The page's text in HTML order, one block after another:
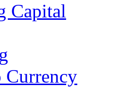
Capital
Currency